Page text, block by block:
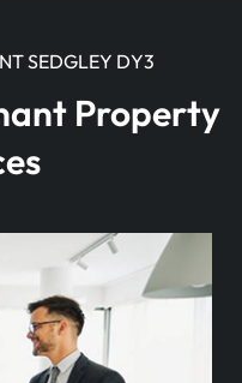
SEDGLEY DY3
Property